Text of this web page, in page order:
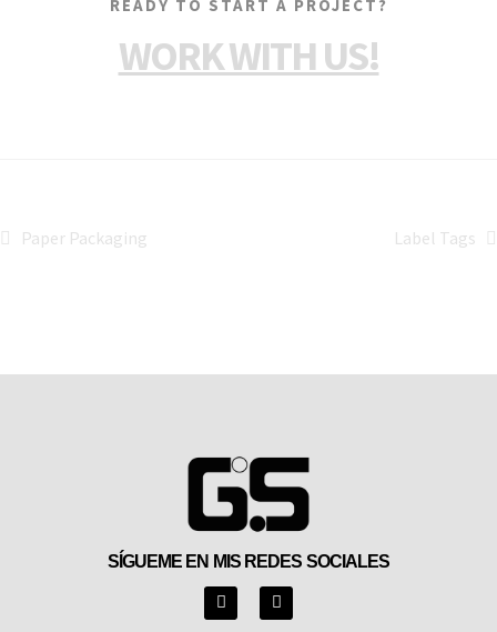
READY TO START A PROJECT?
WORK WITH US!
Paper Packaging Label Tags
SÍGUEME EN MIS REDES SOCIALES